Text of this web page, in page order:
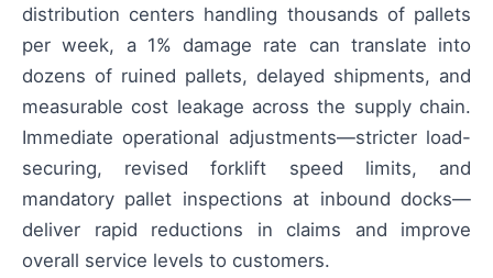
distribution centers handling thousands of pallets
per week, a 1% damage rate can translate into
dozens of ruined pallets, delayed shipments, and
measurable cost leakage across the supply chain.
Immediate operational adjustments—stricter load-
securing, revised forklift speed limits, and
mandatory pallet inspections at inbound docks—
deliver rapid reductions in claims and improve
overall service levels to customers.